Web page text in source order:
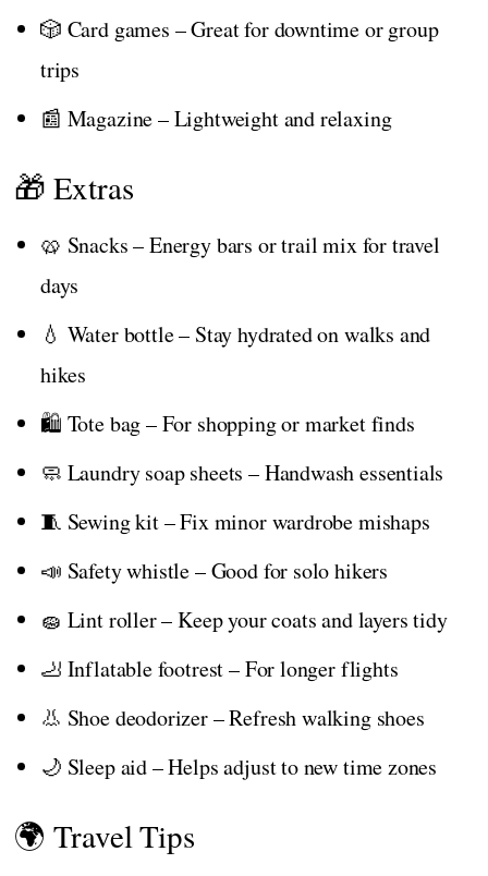
🎲 Card games – Great for downtime or group
trips
📰 Magazine – Lightweight and relaxing
🎁 Extras
🥨 Snacks – Energy bars or trail mix for travel
days
💧 Water bottle – Stay hydrated on walks and
hikes
🛍️ Tote bag – For shopping or market finds
🧼 Laundry soap sheets – Handwash essentials
🧵 Sewing kit – Fix minor wardrobe mishaps
📣 Safety whistle – Good for solo hikers
🧽 Lint roller – Keep your coats and layers tidy
🦶 Inflatable footrest – For longer flights
👃 Shoe deodorizer – Refresh walking shoes
🌙 Sleep aid – Helps adjust to new time zones
🌍 Travel Tips